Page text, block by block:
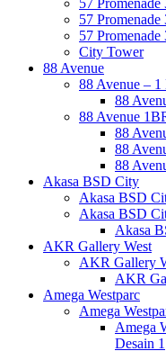
57
57
57
City Tower
88 Avenue
88 Avenue – 1
88
88 Avenue
88
88
88
Akasa BSD City
Akasa BSD
Akasa BSD
Akasa
AKR Gallery West
AKR Gallery
AKR
Amega Westparc
Amega
Amega
Desain 1